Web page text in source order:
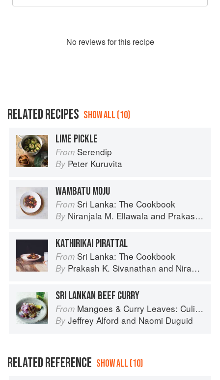
No reviews for this recipe
RELATED RECIPES SHOW ALL (10)
LIME PICKLE
From Serendip
By Peter Kuruvita
WAMBATU MOJU
From Sri Lanka: The Cookbook
By Niranjala M. Ellawala and Prakash K. Sivanathan
KATHIRIKAI PIRATTAL
From Sri Lanka: The Cookbook
By Prakash K. Sivanathan and Niranjala M. Ellawala
SRI LANKAN BEEF CURRY
From Mangoes & Curry Leaves: Culinary Travels Through the Great Subcontinent
By Jeffrey Alford and Naomi Duguid
RELATED REFERENCE SHOW ALL (10)